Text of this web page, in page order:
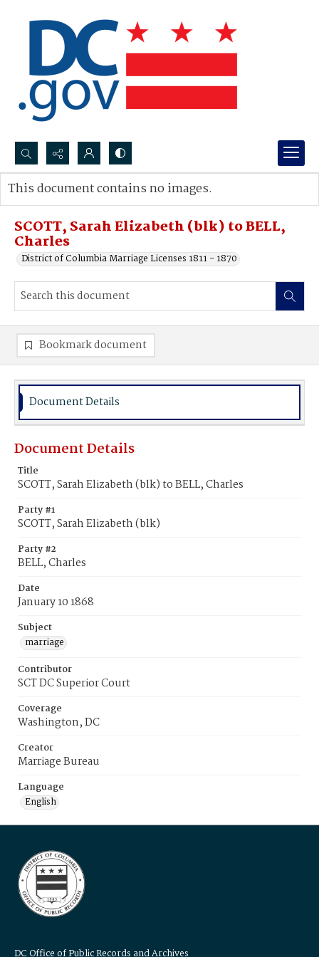
Search...
Advanced search
SCOTT, Sarah Elizabeth (blk) to BELL,
Charles
District of Columbia Marriage Licenses 1811 - 1870
This document contains no images.
Bookmark document
Document Details
Document Details
Title
SCOTT, Sarah Elizabeth (blk) to BELL, Charles
Party #1
SCOTT, Sarah Elizabeth (blk)
Party #2
BELL, Charles
Date
January 10 1868
Subject
marriage
Contributor
SCT DC Superior Court
Coverage
Washington, DC
Creator
Marriage Bureau
Language
English
DC Office of Public Records and Archives